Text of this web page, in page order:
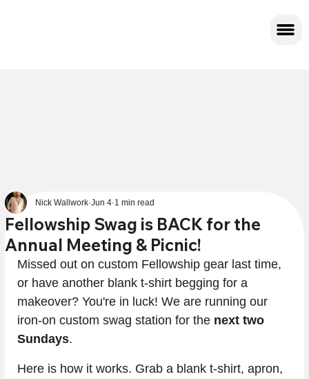
Fellowship Swag is BACK for the
Annual Meeting & Picnic!
Nick Wallwork Jun 4 1 min read
Missed out on custom Fellowship gear last time,
or have another blank t-shirt begging for a
makeover? You're in luck! We are running our
iron-on custom swag station for the next two
Sundays.
Here is how it works. Grab a blank t-shirt, apron,